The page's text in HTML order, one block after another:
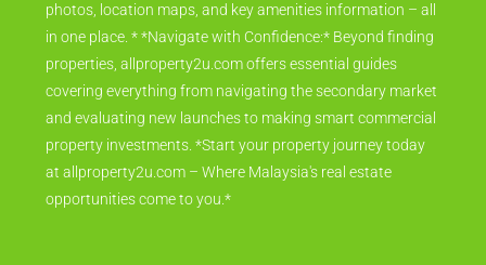
photos, location maps, and key amenities information – all
in one place. * *Navigate with Confidence:* Beyond finding
properties, allproperty2u.com offers essential guides
covering everything from navigating the secondary market
and evaluating new launches to making smart commercial
property investments. *Start your property journey today
at allproperty2u.com – Where Malaysia's real estate
opportunities come to you.*